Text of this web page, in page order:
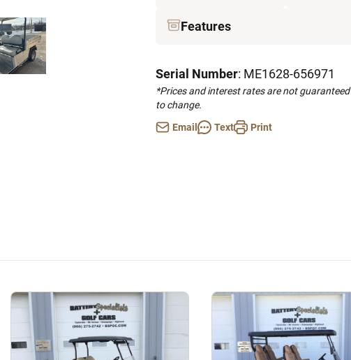
Features
Serial Number: ME1628-656971
*Prices and interest rates are not
to change.
Email
Text Print